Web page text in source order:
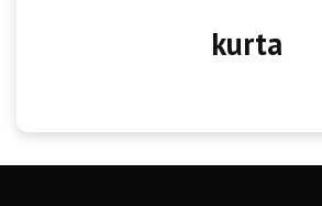
kurta